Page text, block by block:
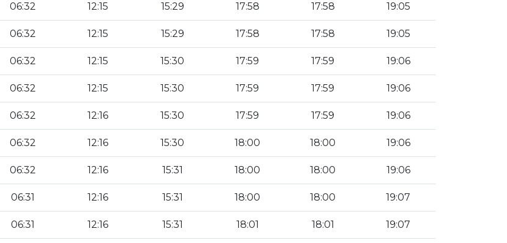
06:32 12:15 15:29 17:58 17:58 19:05
06:32 12:15 15:29 17:58 17:58 19:05
06:32 12:15 15:30 17:59 17:59 19:06
06:32 12:15 15:30 17:59 17:59 19:06
06:32 12:16 15:30 17:59 17:59 19:06
06:32 12:16 15:30 18:00 18:00 19:06
06:32 12:16 15:31 18:00 18:00 19:06
06:31 12:16 15:31 18:00 18:00 19:07
06:31 12:16 15:31 18:01 18:01 19:07